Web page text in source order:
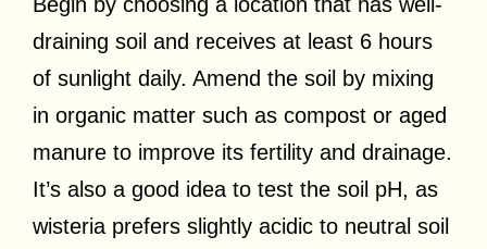
draining soil and receives at least 6 hours
of sunlight daily. Amend the soil by mixing
in organic matter such as compost or aged
manure to improve its fertility and drainage.
It’s also a good idea to test the soil pH, as
wisteria prefers slightly acidic to neutral soil